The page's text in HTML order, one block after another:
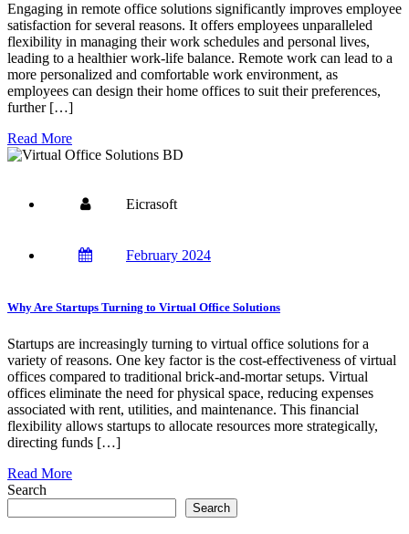
Engaging in remote office solutions significantly improves employee
satisfaction for several reasons. It offers employees unparalleled
flexibility in managing their work schedules and personal lives,
leading to a healthier work-life balance. Remote work can lead to a
more personalized and comfortable work environment, as
employees can design their home offices to suit their preferences,
further […]
Read More
Eicrasoft
February 2024
Why Are Startups Turning to Virtual Office Solutions
Startups are increasingly turning to virtual office solutions for a
variety of reasons. One key factor is the cost-effectiveness of virtual
offices compared to traditional brick-and-mortar setups. Virtual
offices eliminate the need for physical space, reducing expenses
associated with rent, utilities, and maintenance. This financial
flexibility allows startups to allocate resources more strategically,
directing funds […]
Read More
Search
Search